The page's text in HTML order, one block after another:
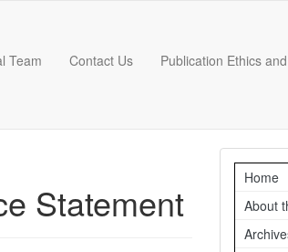
Team Contact Us Publication Ethics
Statement
Home
About